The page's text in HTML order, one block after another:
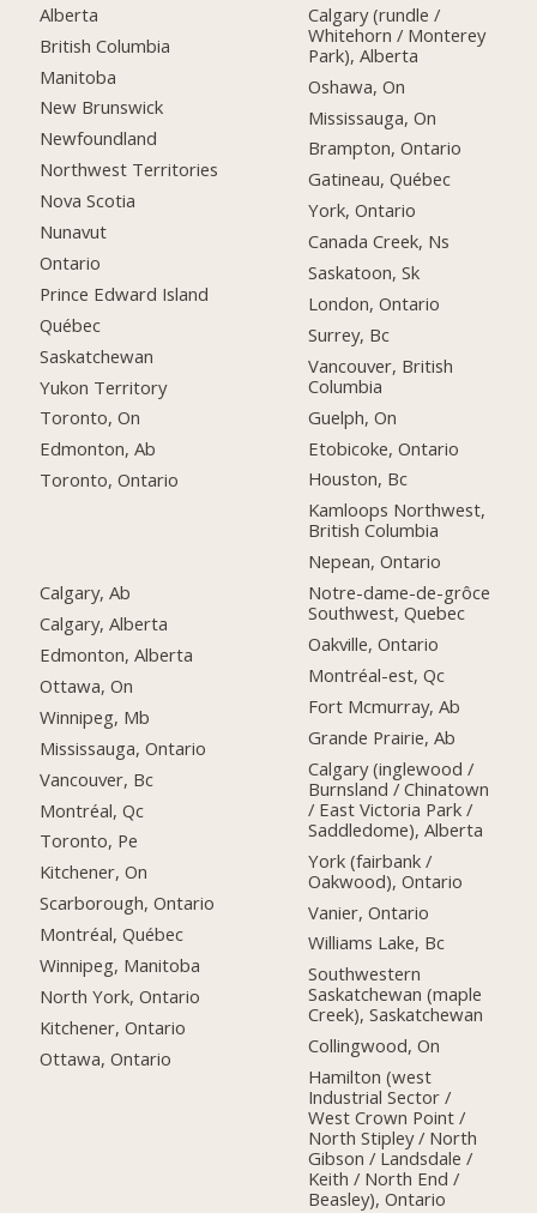
Alberta
British Columbia
Manitoba
New Brunswick
Newfoundland
Northwest Territories
Nova Scotia
Nunavut
Ontario
Prince Edward Island
Québec
Saskatchewan
Yukon Territory
Toronto, On
Edmonton, Ab
Toronto, Ontario
Calgary, Ab
Calgary, Alberta
Edmonton, Alberta
Ottawa, On
Winnipeg, Mb
Mississauga, Ontario
Vancouver, Bc
Montréal, Qc
Toronto, Pe
Kitchener, On
Scarborough, Ontario
Montréal, Québec
Winnipeg, Manitoba
North York, Ontario
Kitchener, Ontario
Ottawa, Ontario
Calgary (rundle /
Whitehorn / Monterey
Park), Alberta
Oshawa, On
Mississauga, On
Brampton, Ontario
Gatineau, Québec
York, Ontario
Canada Creek, Ns
Saskatoon, Sk
London, Ontario
Surrey, Bc
Vancouver, British
Columbia
Guelph, On
Etobicoke, Ontario
Houston, Bc
Kamloops Northwest,
British Columbia
Nepean, Ontario
Notre-dame-de-grôce
Southwest, Quebec
Oakville, Ontario
Montréal-est, Qc
Fort Mcmurray, Ab
Grande Prairie, Ab
Calgary (inglewood /
Burnsland / Chinatown
/ East Victoria Park /
Saddledome), Alberta
York (fairbank /
Oakwood), Ontario
Vanier, Ontario
Williams Lake, Bc
Southwestern
Saskatchewan (maple
Creek), Saskatchewan
Collingwood, On
Hamilton (west
Industrial Sector /
West Crown Point /
North Stipley / North
Gibson / Landsdale /
Keith / North End /
Beasley), Ontario